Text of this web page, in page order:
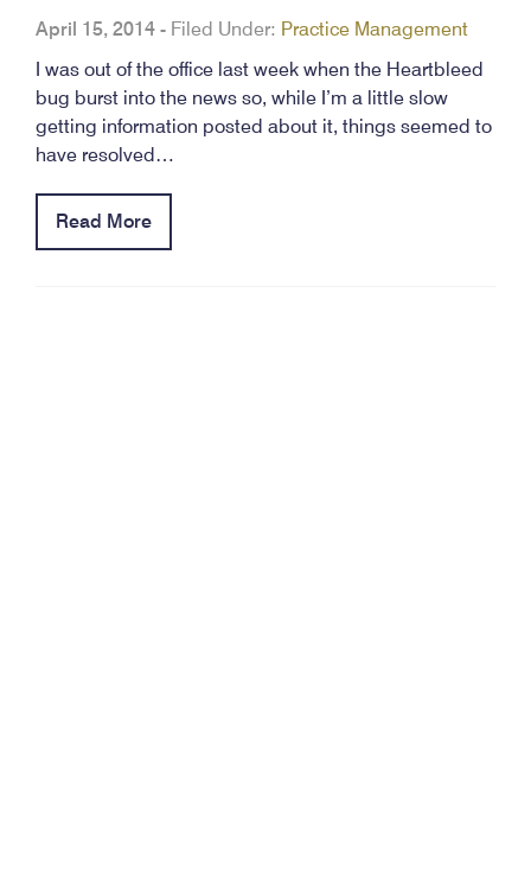
April 15, 2014 - Filed Under: Practice Management
I was out of the office last week when the Heartbleed
bug burst into the news so, while I’m a little slow
getting information posted about it, things seemed to
have resolved…
Read More